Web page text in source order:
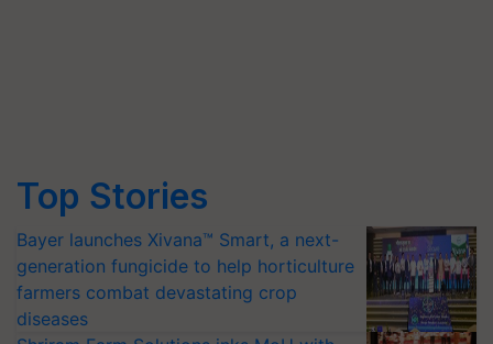
Top Stories
Bayer launches Xivana™ Smart, a next-
generation fungicide to help horticulture
farmers combat devastating crop
diseases